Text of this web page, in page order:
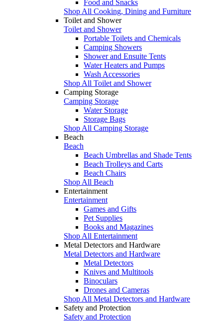
Food and Snacks
Shop All Cooking, Dining and Furniture
Toilet and Shower
Toilet and Shower
Portable Toilets and Chemicals
Camping Showers
Shower and Ensuite Tents
Water Heaters and Pumps
Wash Accessories
Shop All Toilet and Shower
Camping Storage
Camping Storage
Water Storage
Storage Bags
Shop All Camping Storage
Beach
Beach
Beach Umbrellas and Shade Tents
Beach Trolleys and Carts
Beach Chairs
Shop All Beach
Entertainment
Entertainment
Games and Gifts
Pet Supplies
Books and Magazines
Shop All Entertainment
Metal Detectors and Hardware
Metal Detectors and Hardware
Metal Detectors
Knives and Multitools
Binoculars
Drones and Cameras
Shop All Metal Detectors and Hardware
Safety and Protection
Safety and Protection